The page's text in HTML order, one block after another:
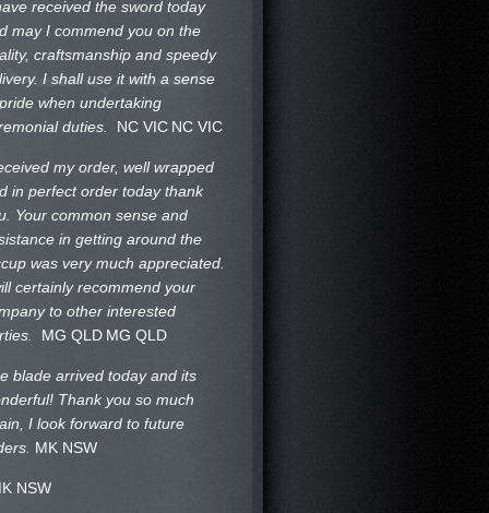
received the sword today
may I commend you on the
craftsmanship and speedy
I shall use it with a sense
when undertaking
duties. NC VIC NC VIC
my order, well wrapped
in perfect order today thank
Your common sense and
in getting around the
was very much appreciated.
certainly recommend your
to other interested
MG QLD MG QLD
blade arrived today and its
Thank you so much
I look forward to future
MK NSW
NSW